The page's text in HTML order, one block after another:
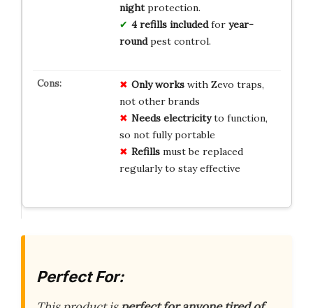
nightprotection.
4 refills includedfor year-
roundpest control.
Only workswith Zevo traps,
not other brands
Needs electricityto function,
so not fully portable
Refillsmust be replaced
regularly to stay effective
Perfect For: